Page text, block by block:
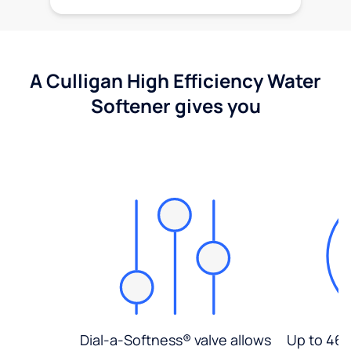
A Culligan High Efficiency Water
Softener gives you
Dial-a-Softness® valve allows
Up to